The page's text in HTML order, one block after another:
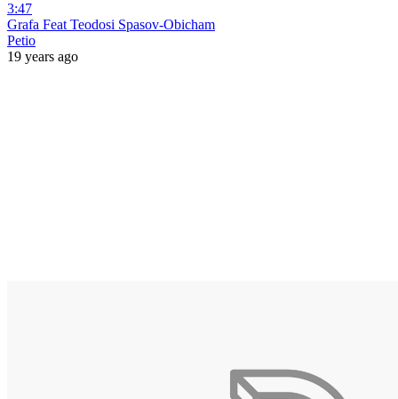
3:47
Grafa Feat Teodosi Spasov-Obicham
Petio
19 years ago